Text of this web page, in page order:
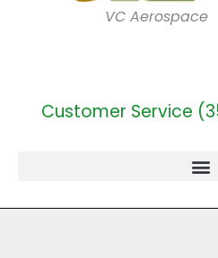
VC Aerospace
Customer Service